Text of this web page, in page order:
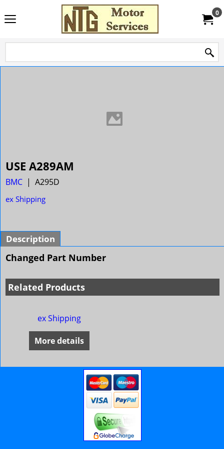
0
USE A289AM
BMC A295D
ex Shipping
Description
Changed Part Number
Related Products
ex Shipping
More details